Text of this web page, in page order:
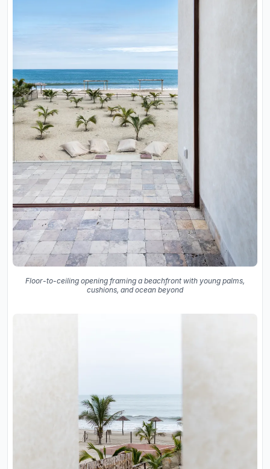
Floor-to-ceiling opening framing a beachfront with young palms,
cushions, and ocean beyond